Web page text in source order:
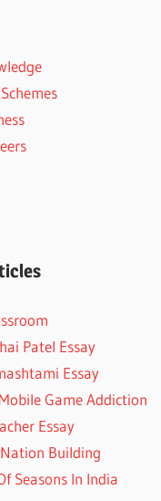
Patel Essay
Essay
Game Addiction
Essay
Building
Seasons In India